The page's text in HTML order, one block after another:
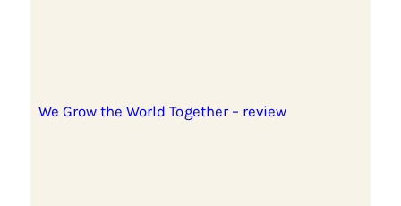
We Grow the World Together – review